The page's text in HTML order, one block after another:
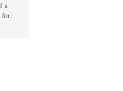
a
for: